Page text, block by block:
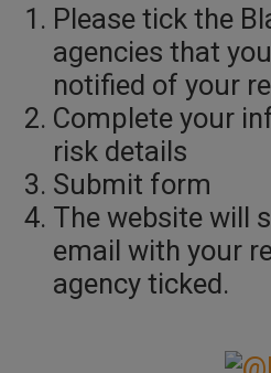
Please tick the
agencies that
notified of your
Complete your
risk details
Submit form
The website will
email with your
agency ticked.